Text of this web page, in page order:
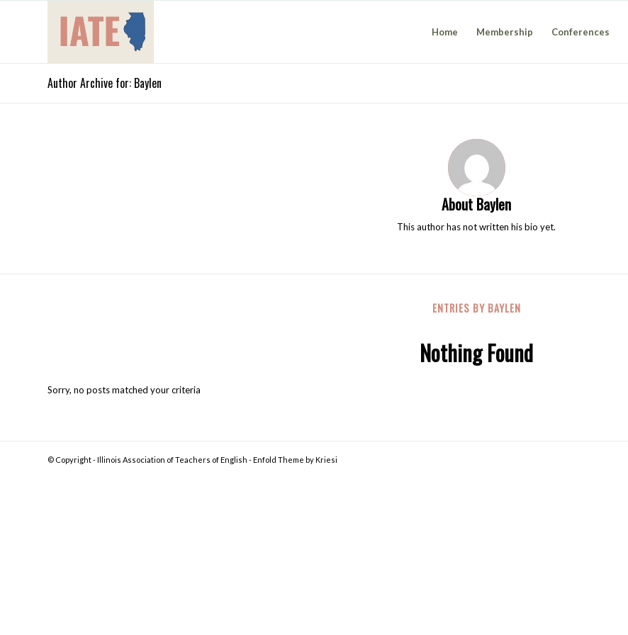
Home Membership Conferences
Author Archive for: Baylen
About Baylen
This author has not written his bio yet.
ENTRIES BY BAYLEN
Nothing Found
Sorry, no posts matched your criteria
© Copyright -Illinois Association of Teachers of English -Enfold Theme by Kriesi